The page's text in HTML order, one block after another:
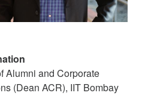
Alumni and Corporate
(Dean ACR), IIT Bombay